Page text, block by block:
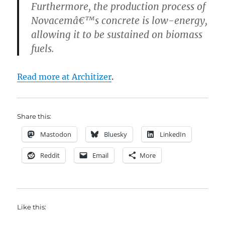
Furthermore, the production process of
Novacemâ€™s concrete is low-energy,
allowing it to be sustained on biomass
fuels.
Read more at Architizer.
Share this:
Mastodon Bluesky LinkedIn
Reddit Email More
Like this: